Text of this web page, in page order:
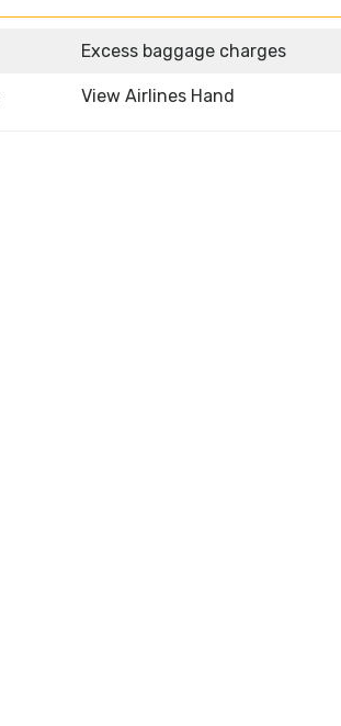
Excess baggage charges
View Airlines Hand